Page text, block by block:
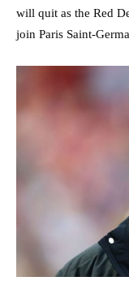
will quit as the Red
join Paris Saint-